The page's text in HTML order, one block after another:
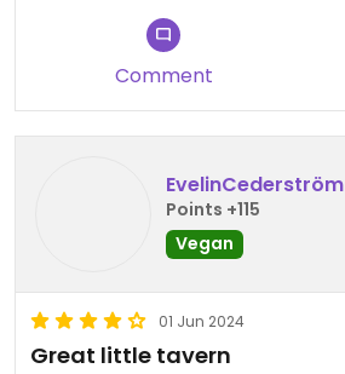
Comment
EvelinCederström
Points +115
Vegan
01 Jun 2024
Great little tavern